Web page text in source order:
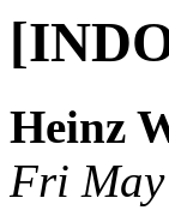
Heinz
Fri